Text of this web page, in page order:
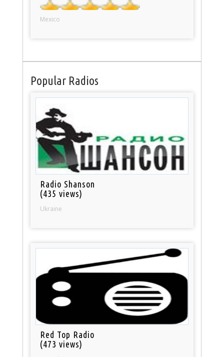
Mexico
Popular Radios
Radio Shanson
(435 views)
Ukraine
Red Top Radio
(473 views)